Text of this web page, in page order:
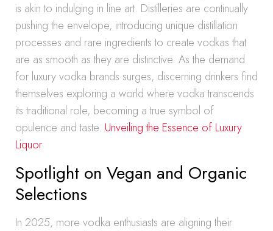
is akin to indulging in line art. Distilleries are continually
pushing the envelope, introducing unique distillation
processes and rare ingredients to create vodkas that
are as smooth as they are distinctive. As the demand
for luxury vodka brands surges, discerning drinkers find
themselves exploring a world where vodka transcends
its traditional role, becoming a true symbol of
opulence and taste. Unveiling the Essence of Luxury
Liquor
Spotlight on Vegan and Organic
Selections
In 2025, more vodka enthusiasts are aligning their